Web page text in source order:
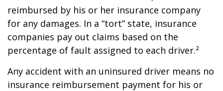
reimbursed by his or her insurance company
for any damages. In a “tort” state, insurance
companies pay out claims based on the
percentage of fault assigned to each driver.²
Any accident with an uninsured driver means no
insurance reimbursement payment for his or